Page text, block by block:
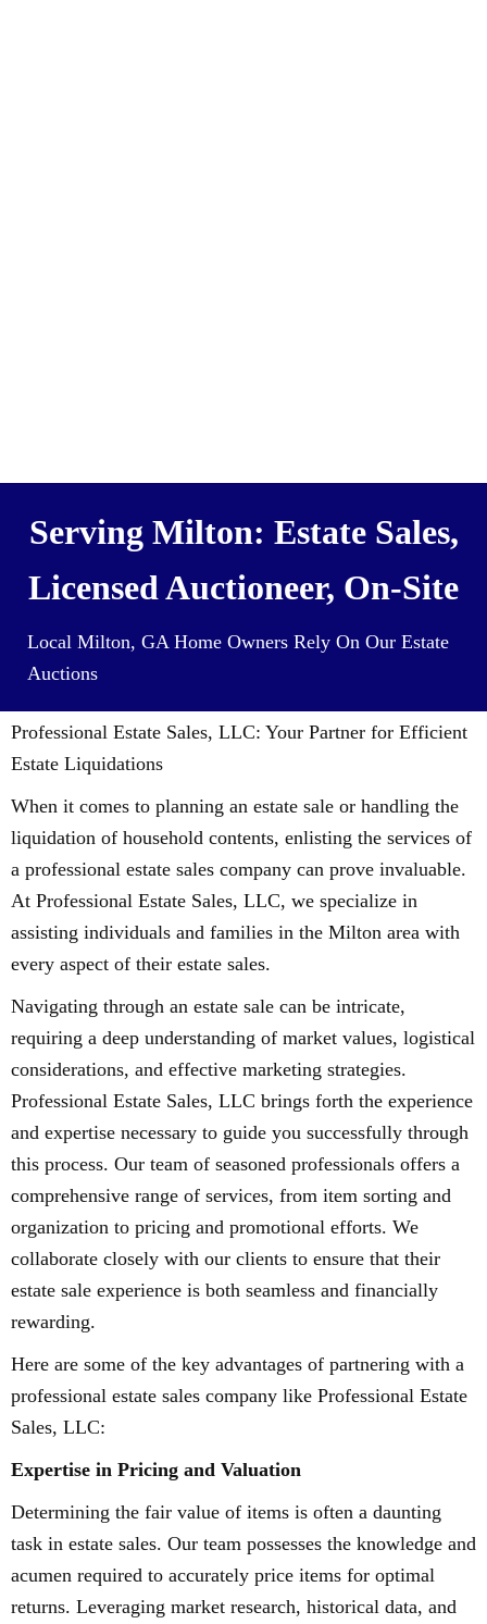
Serving Milton: Estate Sales,
Licensed Auctioneer, On-Site
Local Milton, GA Home Owners Rely On Our Estate
Auctions
Professional Estate Sales, LLC: Your Partner for Efficient
Estate Liquidations
When it comes to planning an estate sale or handling the
liquidation of household contents, enlisting the services of
a professional estate sales company can prove invaluable.
At Professional Estate Sales, LLC, we specialize in
assisting individuals and families in the Milton area with
every aspect of their estate sales.
Navigating through an estate sale can be intricate,
requiring a deep understanding of market values, logistical
considerations, and effective marketing strategies.
Professional Estate Sales, LLC brings forth the experience
and expertise necessary to guide you successfully through
this process. Our team of seasoned professionals offers a
comprehensive range of services, from item sorting and
organization to pricing and promotional efforts. We
collaborate closely with our clients to ensure that their
estate sale experience is both seamless and financially
rewarding.
Here are some of the key advantages of partnering with a
professional estate sales company like Professional Estate
Sales, LLC:
Expertise in Pricing and Valuation
Determining the fair value of items is often a daunting
task in estate sales. Our team possesses the knowledge and
acumen required to accurately price items for optimal
returns. Leveraging market research, historical data, and